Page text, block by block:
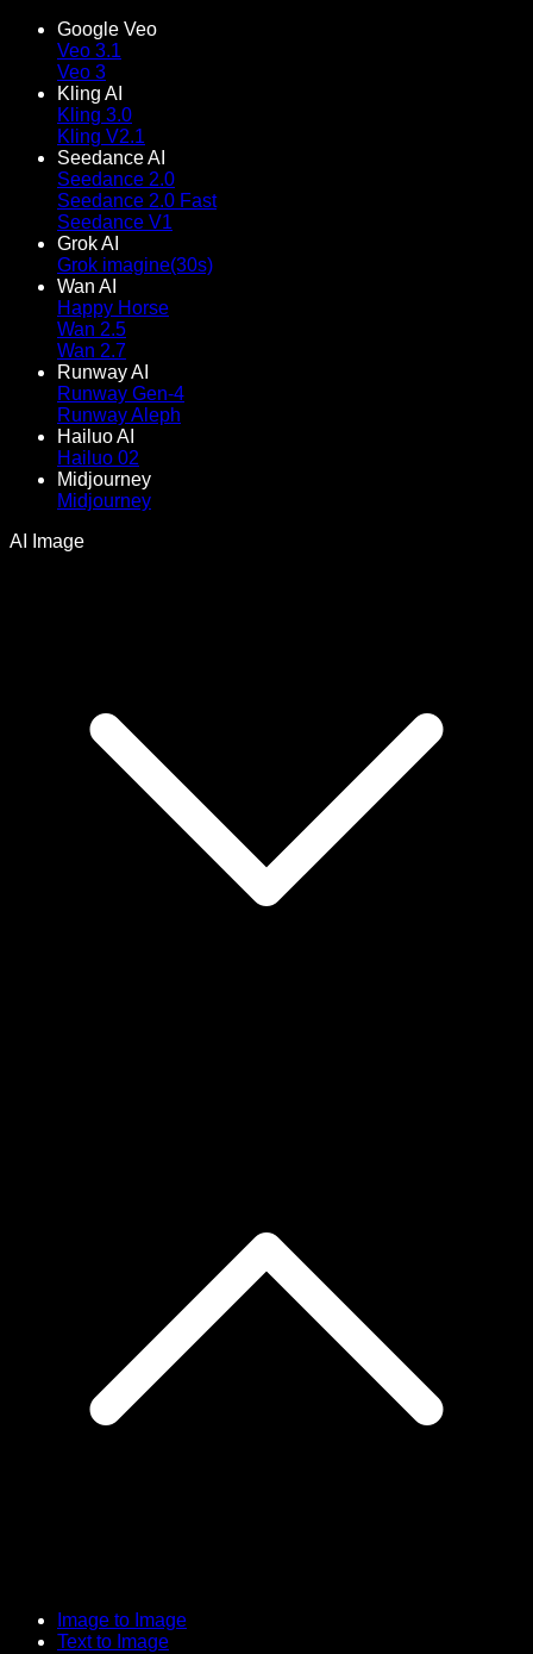
Google Veo
Veo 3.1
Veo 3
Kling AI
Kling 3.0
Kling V2.1
Seedance AI
Seedance 2.0
Seedance 2.0 Fast
Seedance V1
Grok AI
Grok imagine(30s)
Wan AI
Happy Horse
Wan 2.5
Wan 2.7
Runway AI
Runway Gen-4
Runway Aleph
Hailuo AI
Hailuo 02
Midjourney
Midjourney
AI Image
Image to Image
Text to Image